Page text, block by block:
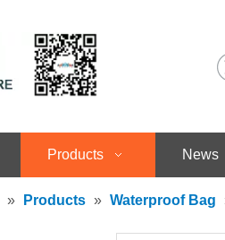
Products News
» Products » Waterproof Bag